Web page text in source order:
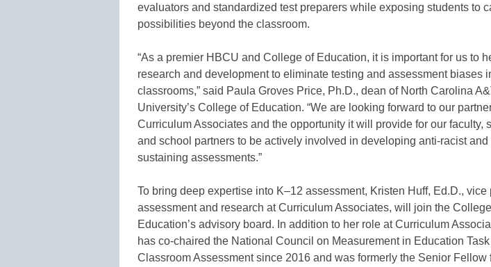
evaluators and standardized test preparers while exposing students to
possibilities beyond the classroom.
“As a premier HBCU and College of Education, it is important for us to
research and development to eliminate testing and assessment biases
classrooms,” said Paula Groves Price, Ph.D., dean of North Carolina
University’s College of Education. “We are looking forward to our
Curriculum Associates and the opportunity it will provide for our faculty,
and school partners to be actively involved in developing anti-racist
sustaining assessments.”
To bring deep expertise into K–12 assessment, Kristen Huff, Ed.D., vice
assessment and research at Curriculum Associates, will join the
Education’s advisory board. In addition to her role at Curriculum
has co-chaired the National Council on Measurement in Education
Classroom Assessment since 2016 and was formerly the Senior Fellow